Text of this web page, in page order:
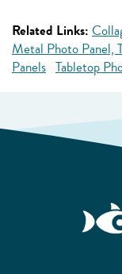
Related Links:
Metal Photo Panel,
Panels Tabletop